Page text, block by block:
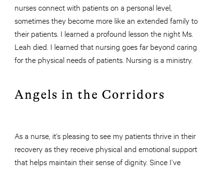
nurses connect with patients on a personal level,
sometimes they become more like an extended family to
their patients. I learned a profound lesson the night Ms.
Leah died. I learned that nursing goes far beyond caring
for the physical needs of patients. Nursing is a ministry.
Angels in the Corridors
As a nurse, it’s pleasing to see my patients thrive in their
recovery as they receive physical and emotional support
that helps maintain their sense of dignity. Since I’ve